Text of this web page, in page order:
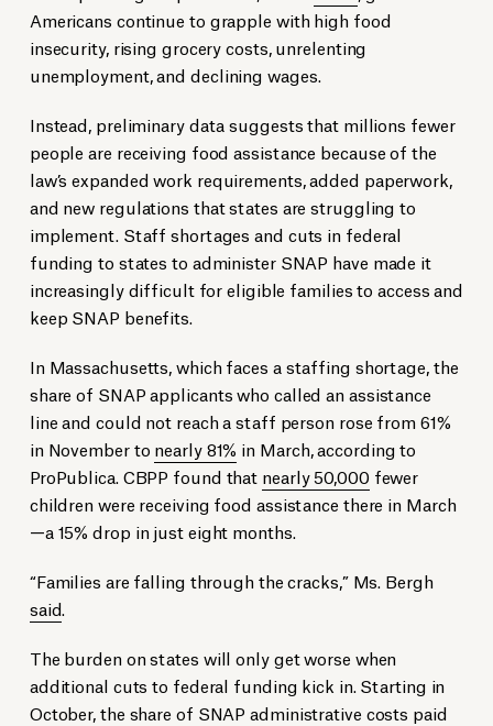
Americans continue to grapple with high food
insecurity, rising grocery costs, unrelenting
unemployment, and declining wages.
Instead, preliminary data suggests that millions fewer
people are receiving food assistance because of the
law’s expanded work requirements, added paperwork,
and new regulations that states are struggling to
implement. Staff shortages and cuts in federal
funding to states to administer SNAP have made it
increasingly difficult for eligible families to access and
keep SNAP benefits.
In Massachusetts, which faces a staffing shortage, the
share of SNAP applicants who called an assistance
line and could not reach a staff person rose from 61%
in November to nearly 81% in March, according to
ProPublica. CBPP found that nearly 50,000 fewer
children were receiving food assistance there in March
—a 15% drop in just eight months.
“Families are falling through the cracks,” Ms. Bergh
said.
The burden on states will only get worse when
additional cuts to federal funding kick in. Starting in
October, the share of SNAP administrative costs paid